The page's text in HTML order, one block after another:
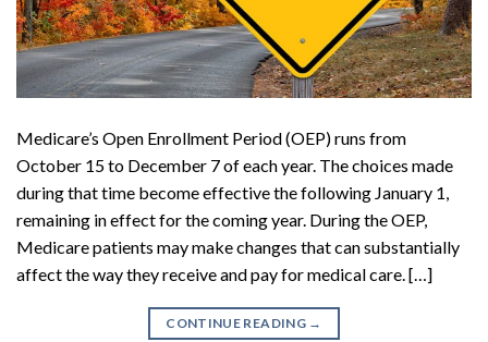
Medicare’s Open Enrollment Period (OEP) runs from
October 15 to December 7 of each year. The choices made
during that time become effective the following January 1,
remaining in effect for the coming year. During the OEP,
Medicare patients may make changes that can substantially
affect the way they receive and pay for medical care. […]
CONTINUE READING →